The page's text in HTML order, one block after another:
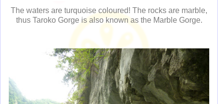
The waters are turquoise coloured! The rocks are marble,
thus Taroko Gorge is also known as the Marble Gorge.